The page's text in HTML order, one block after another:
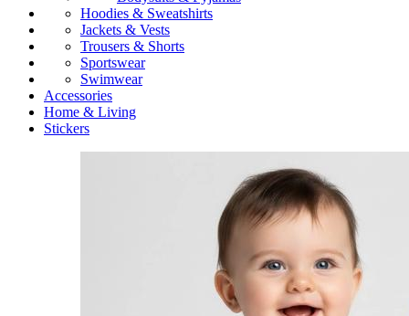
Hoodies & Sweatshirts
Jackets & Vests
Trousers & Shorts
Sportswear
Swimwear
Accessories
Home & Living
Stickers